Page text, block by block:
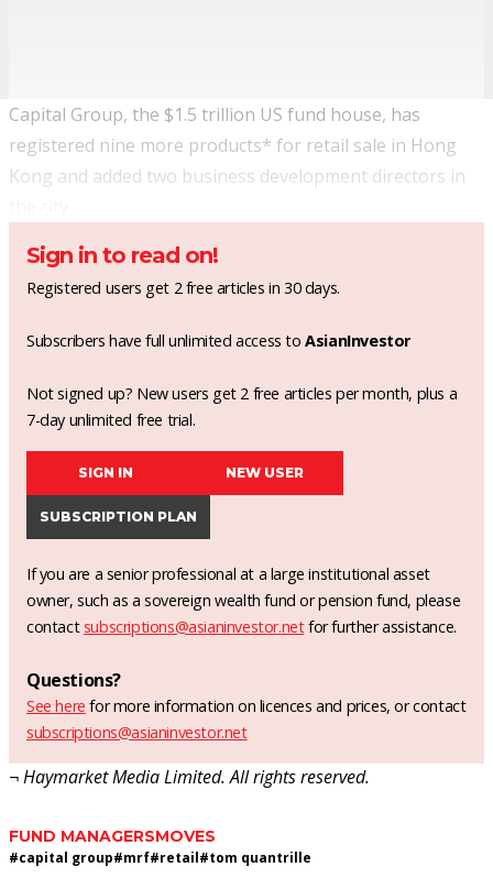
Capital Group, the $1.5 trillion US fund house, has
registered nine more products* for retail sale in Hong
Kong and added two business development directors in
Sign in to read on!
Registered users get 2 free articles in 30 days.
Subscribers have full unlimited access toAsianInvestor
Not signed up? New users get 2 free articles per month, plus a
7-day unlimited free trial.
SIGN IN NEW USER
SUBSCRIPTION PLAN
If you are a senior professional at a large institutional asset
owner, such as a sovereign wealth fund or pension fund, please
contact subscriptions@asianinvestor.netfor further assistance.
Questions?
See here for more information on licences and prices, or contact
subscriptions@asianinvestor.net
¬ Haymarket Media Limited. All rights reserved.
FUND MANAGERSMOVES
#capital group#mrf#retail#tom quantrille